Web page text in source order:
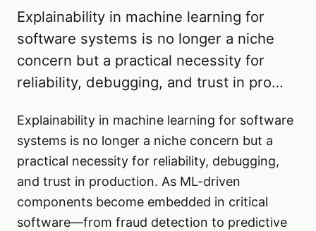
Explainability in machine learning for
software systems is no longer a niche
concern but a practical necessity for
reliability, debugging, and trust in pro…
Explainability in machine learning for software
systems is no longer a niche concern but a
practical necessity for reliability, debugging,
and trust in production. As ML-driven
components become embedded in critical
software—from fraud detection to predictive